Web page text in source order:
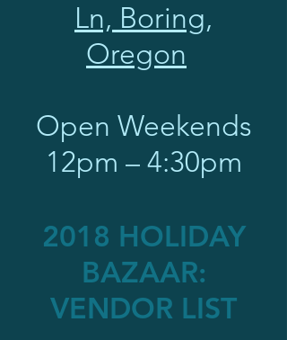
Ln, Boring,
Oregon
Open Weekends
12pm – 4:30pm
2018 HOLIDAY
BAZAAR:
VENDOR LIST